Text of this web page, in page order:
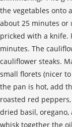
the vegetables onto
about 25 minutes
pricked with a knife.
minutes. The
cauliflower steaks.
small florets (nicer
the pan is hot, add
roasted red
dried basil, oregano,
whisk together the